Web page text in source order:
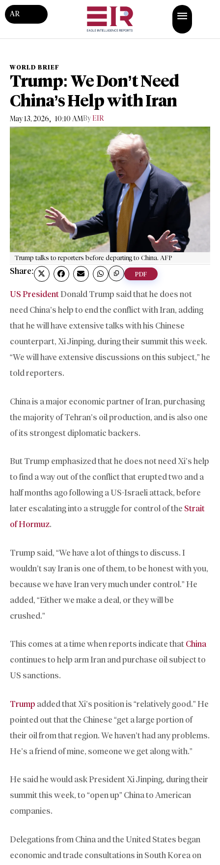
AR
WORLD BRIEF
Trump: We Don’t Need
China’s Help with Iran
May 13, 2026, 10:10 AMBy EIR
Trump talks to reporters before departing to China. AFP
Share: PDF
US PresidentDonald Trump said that he does not
need China’s help to end the conflict with Iran, adding
that he will have extensive talks with his Chinese
counterpart, Xi Jinping, during their summit this week.
“We will have extensive discussions on this subject,” he
told reporters.
China is a major economic partner of Iran, purchasing
the majority of Tehran’s oil production, and is also one
of its strongest diplomatic backers.
But Trump emphasized that he does not need Xi’s help
to find a way out of the conflict that erupted two and a
half months ago following a US-Israeli attack, before
later escalating into a struggle for control of the Strait
of Hormuz.
Trump said, “We have a lot of things to discuss. I
wouldn’t say Iran is one of them, to be honest with you,
because we have Iran very much under control.” He
added, “Either we make a deal, or they will be
crushed.”
This comes at a time when reports indicate that China
continues to help arm Iran and purchase oil subject to
US sanctions.
Trump added that Xi’s position is “relatively good.” He
pointed out that the Chinese “get a large portion of
their oil from that region. We haven’t had any problems.
He’s a friend of mine, someone we get along with.”
He said he would ask President Xi Jinping, during their
summit this week, to “open up” China to American
companies.
Delegations from China and the United States began
economic and trade consultations in South Korea on